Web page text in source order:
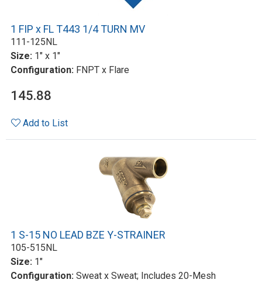
1 FIP x FL T443 1/4 TURN MV
111-125NL
Size: 1" x 1"
Configuration: FNPT x Flare
145.88
Add to List
1 S-15 NO LEAD BZE Y-STRAINER
105-515NL
Size: 1"
Configuration: Sweat x Sweat; Includes 20-Mesh